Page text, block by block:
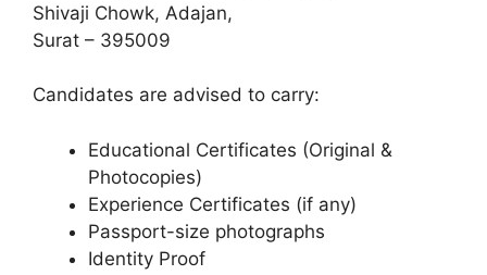
Shivaji Chowk, Adajan,
Surat – 395009
Candidates are advised to carry:
Educational Certificates (Original &
Photocopies)
Experience Certificates (if any)
Passport-size photographs
Identity Proof